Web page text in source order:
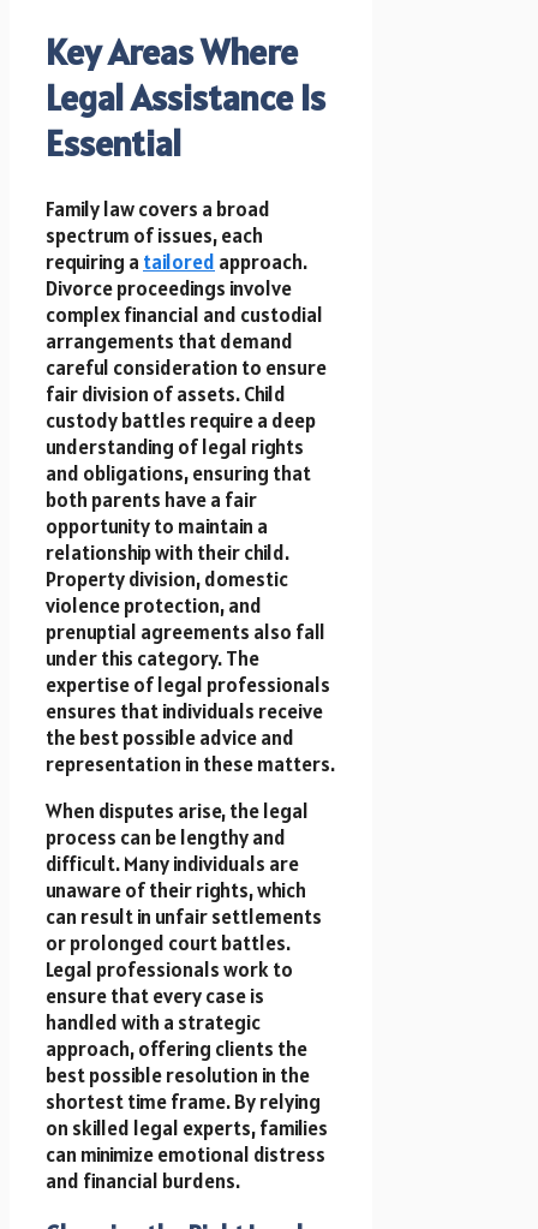
Key Areas Where
Legal Assistance Is
Essential
Family law covers a broad
spectrum of issues, each
requiring a tailored approach.
Divorce proceedings involve
complex financial and custodial
arrangements that demand
careful consideration to ensure
fair division of assets. Child
custody battles require a deep
understanding of legal rights
and obligations, ensuring that
both parents have a fair
opportunity to maintain a
relationship with their child.
Property division, domestic
violence protection, and
prenuptial agreements also fall
under this category. The
expertise of legal professionals
ensures that individuals receive
the best possible advice and
representation in these matters.
When disputes arise, the legal
process can be lengthy and
difficult. Many individuals are
unaware of their rights, which
can result in unfair settlements
or prolonged court battles.
Legal professionals work to
ensure that every case is
handled with a strategic
approach, offering clients the
best possible resolution in the
shortest time frame. By relying
on skilled legal experts, families
can minimize emotional distress
and financial burdens.